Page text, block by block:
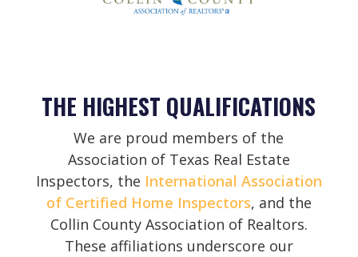
THE HIGHEST QUALIFICATIONS
We are proud members of the
Association of Texas Real Estate
Inspectors, the International Association
of Certified Home Inspectors, and the
Collin County Association of Realtors.
These affiliations underscore our